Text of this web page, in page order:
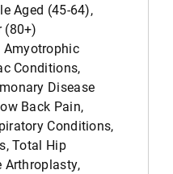
Aged (45-64),
(80+)
Amyotrophic
Conditions,
Disease
Back Pain,
Conditions,
Total Hip
Arthroplasty,